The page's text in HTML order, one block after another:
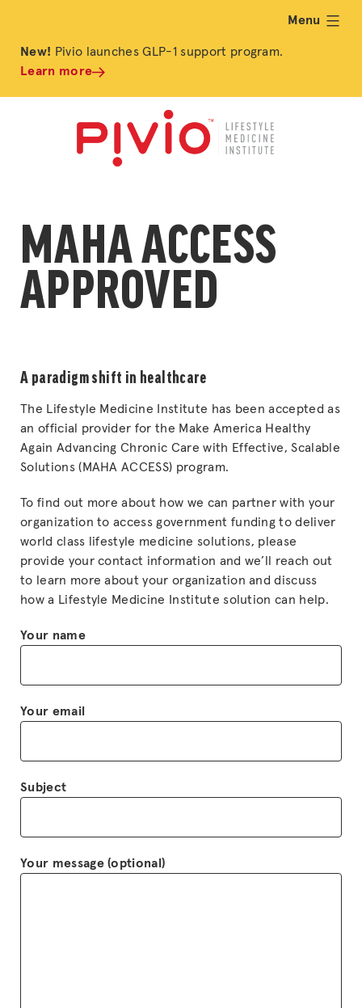
New! Pivio launches GLP-1 support program.
Learn more
Menu
MAHA ACCESS
APPROVED
A paradigm shift in healthcare
The Lifestyle Medicine Institute has been accepted as
an official provider for the Make America Healthy
Again Advancing Chronic Care with Effective, Scalable
Solutions (MAHA ACCESS) program.
To find out more about how we can partner with your
organization to access government funding to deliver
world class lifestyle medicine solutions, please
provide your contact information and we’ll reach out
to learn more about your organization and discuss
how a Lifestyle Medicine Institute solution can help.
Your name
Your email
Subject
Your message (optional)